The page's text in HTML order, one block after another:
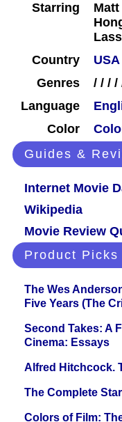
Starring
Country
USA
Genres
/ / / /
Language
Color
Guides &
Internet Movie
Wikipedia
Movie Review
Product
The Wes
Five Years (The
Second Takes: A
Cinema: Essays
Alfred Hitchcock.
The Complete
Colors of Film: